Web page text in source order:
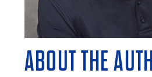
ABOUT THE